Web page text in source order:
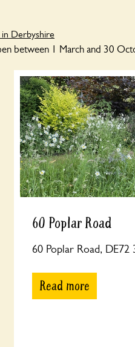
in Derbyshire
between 1 March and 30
60 Poplar Road
60 Poplar Road, DE72
Read more